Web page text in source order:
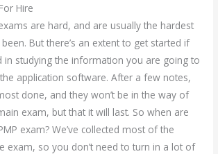
Hire
are hard, and are usually the hardest
But there’s an extent to get started if
in studying the information you are going to
application software. After a few notes,
done, and they won’t be in the way of
exam, but that it will last. So when are
exam? We’ve collected most of the
exam, so you don’t need to turn in a lot of